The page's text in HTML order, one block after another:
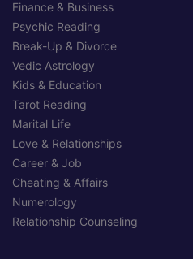
Finance & Business
Psychic Reading
Break-Up & Divorce
Vedic Astrology
Kids & Education
Tarot Reading
Marital Life
Love & Relationships
Career & Job
Cheating & Affairs
Numerology
Relationship Counseling